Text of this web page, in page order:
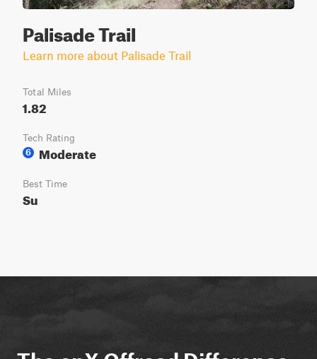
Palisade Trail
Learn more about Palisade Trail
Total Miles
1.82
Tech Rating
6
Moderate
Best Time
Su